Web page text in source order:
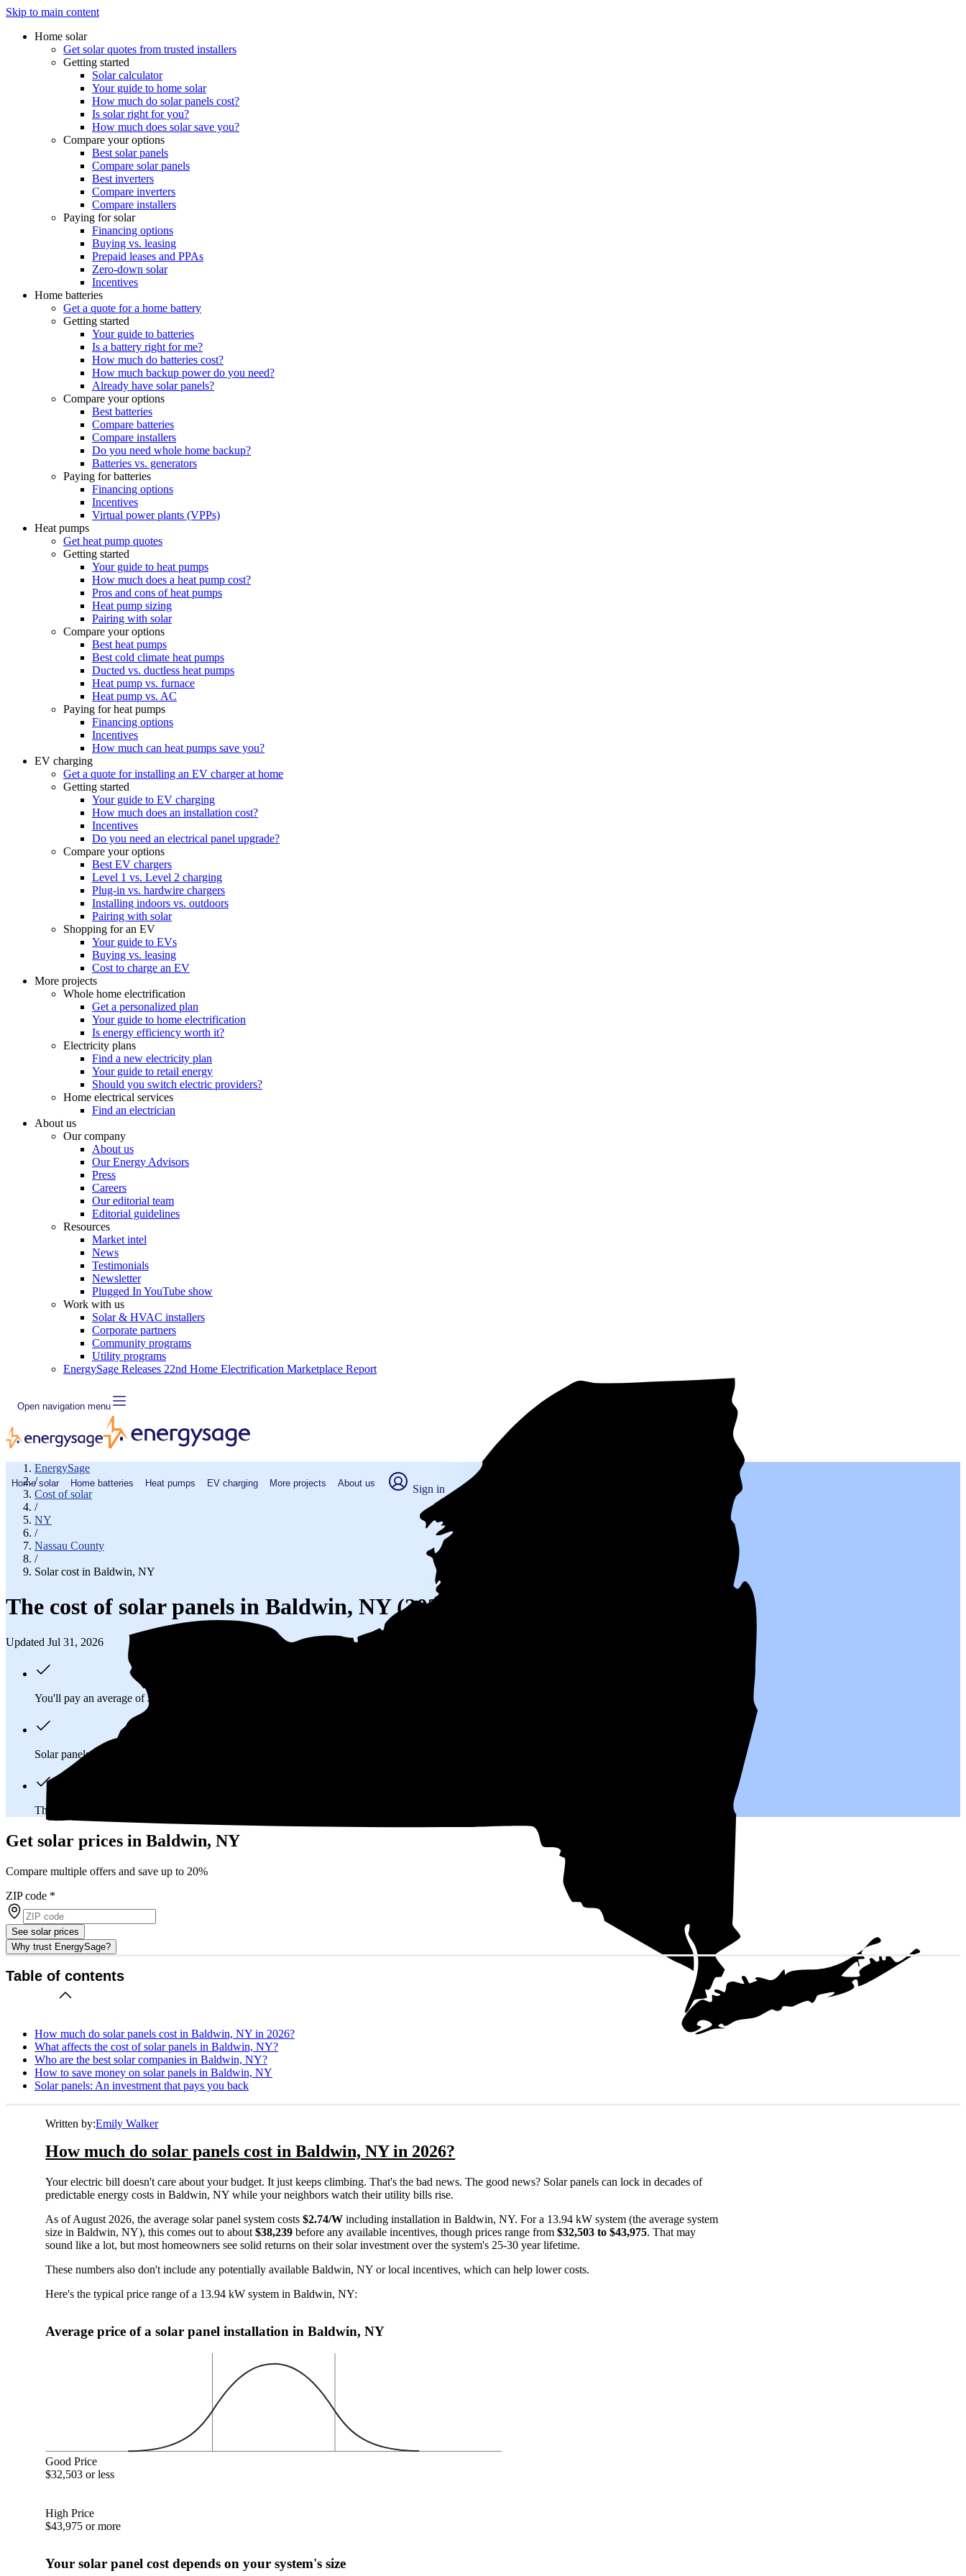
Skip to main content
Home solar
Get solar quotes from trusted installers
Getting started
Solar calculator
Your guide to home solar
How much do solar panels cost?
Is solar right for you?
How much does solar save you?
Compare your options
Best solar panels
Compare solar panels
Best inverters
Compare inverters
Compare installers
Paying for solar
Financing options
Buying vs. leasing
Prepaid leases and PPAs
Zero-down solar
Incentives
Home batteries
Get a quote for a home battery
Getting started
Your guide to batteries
Is a battery right for me?
How much do batteries cost?
How much backup power do you need?
Already have solar panels?
Compare your options
Best batteries
Compare batteries
Compare installers
Do you need whole home backup?
Batteries vs. generators
Paying for batteries
Financing options
Incentives
Virtual power plants (VPPs)
Heat pumps
Get heat pump quotes
Getting started
Your guide to heat pumps
How much does a heat pump cost?
Pros and cons of heat pumps
Heat pump sizing
Pairing with solar
Compare your options
Best heat pumps
Best cold climate heat pumps
Ducted vs. ductless heat pumps
Heat pump vs. furnace
Heat pump vs. AC
Paying for heat pumps
Financing options
Incentives
How much can heat pumps save you?
EV charging
Get a quote for installing an EV charger at home
Getting started
Your guide to EV charging
How much does an installation cost?
Incentives
Do you need an electrical panel upgrade?
Compare your options
Best EV chargers
Level 1 vs. Level 2 charging
Plug-in vs. hardwire chargers
Installing indoors vs. outdoors
Pairing with solar
Shopping for an EV
Your guide to EVs
Buying vs. leasing
Cost to charge an EV
More projects
Whole home electrification
Get a personalized plan
Your guide to home electrification
Is energy efficiency worth it?
Electricity plans
Find a new electricity plan
Your guide to retail energy
Should you switch electric providers?
Home electrical services
Find an electrician
About us
Our company
About us
Our Energy Advisors
Press
Careers
Our editorial team
Editorial guidelines
Resources
Market intel
News
Testimonials
Newsletter
Plugged In YouTube show
Work with us
Solar & HVAC installers
Corporate partners
Community programs
Utility programs
EnergySage Releases 22nd Home Electrification Marketplace Report
Open navigation menu
Home solar Home batteries Heat pumps EV charging More projects About us Sign in
EnergySage
/
Cost of solar
/
NY
/
Nassau County
/
Solar cost in Baldwin, NY
The cost of solar panels in Baldwin, NY (2026)
Updated Jul 31, 2026
You'll pay an average of$38,239
Solar panels typically last 25-30 years, generating
The average Baldwin, NY homeowner will
Get solar prices in Baldwin, NY
Compare multiple offers and save up to 20%
ZIP code *
See solar prices
Why trust EnergySage?
Table of contents
How much do solar panels cost in Baldwin, NY in 2026?
What affects the cost of solar panels in Baldwin, NY?
Who are the best solar companies in Baldwin, NY?
How to save money on solar panels in Baldwin, NY
Solar panels: An investment that pays you back
Written by:Emily Walker
How much do solar panels cost in Baldwin, NY in 2026?
Your electric bill doesn't care about your budget. It just keeps climbing. That's the bad news. The good news? Solar panels can lock in decades of
predictable energy costs in Baldwin, NY while your neighbors watch their utility bills rise.
As of August 2026, the average solar panel system costs$2.74/W including installation in Baldwin, NY. For a 13.94 kW system (the average system
size in Baldwin, NY), this comes out to about$38,239 before any available incentives, though prices range from$32,503 to $43,975. That may
sound like a lot, but most homeowners see solid returns on their solar investment over the system's 25-30 year lifetime.
These numbers also don't include any potentially available Baldwin, NY or local incentives, which can help lower costs.
Here's the typical price range of a 13.94 kW system in Baldwin, NY:
Average price of a solar panel installation in Baldwin, NY
Good Price
$32,503 or less
High Price
$43,975 or more
Your solar panel cost depends on your system's size